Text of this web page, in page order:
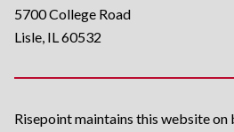
5700 College Road
Lisle, IL 60532
Risepoint maintains this website